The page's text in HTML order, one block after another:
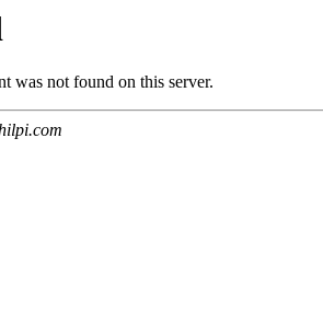
was not found on this server.